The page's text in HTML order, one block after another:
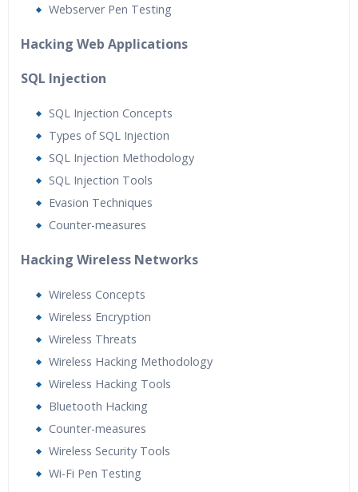
Webserver Pen Testing
Hacking Web Applications
SQL Injection
SQL Injection Concepts
Types of SQL Injection
SQL Injection Methodology
SQL Injection Tools
Evasion Techniques
Counter-measures
Hacking Wireless Networks
Wireless Concepts
Wireless Encryption
Wireless Threats
Wireless Hacking Methodology
Wireless Hacking Tools
Bluetooth Hacking
Counter-measures
Wireless Security Tools
Wi-Fi Pen Testing